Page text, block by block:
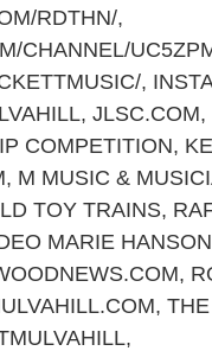
RDTHN/,
CHANNEL/
,
, JLSC.COM,
COMPETITION,
, M MUSIC &
TOY TRAINS,
MARIE HANSON
,
,
,